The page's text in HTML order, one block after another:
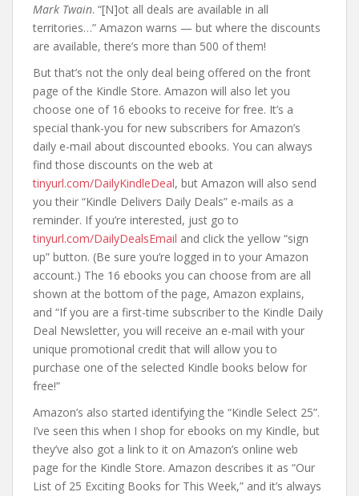
Mark Twain. “[N]ot all deals are available in all
territories…” Amazon warns — but where the discounts
are available, there’s more than 500 of them!
But that’s not the only deal being offered on the front
page of the Kindle Store. Amazon will also let you
choose one of 16 ebooks to receive for free. It’s a
special thank-you for new subscribers for Amazon’s
daily e-mail about discounted ebooks. You can always
find those discounts on the web at
tinyurl.com/DailyKindleDeal, but Amazon will also send
you their “Kindle Delivers Daily Deals” e-mails as a
reminder. If you’re interested, just go to
tinyurl.com/DailyDealsEmail and click the yellow “sign
up” button. (Be sure you’re logged in to your Amazon
account.) The 16 ebooks you can choose from are all
shown at the bottom of the page, Amazon explains,
and “If you are a first-time subscriber to the Kindle Daily
Deal Newsletter, you will receive an e-mail with your
unique promotional credit that will allow you to
purchase one of the selected Kindle books below for
free!”
Amazon’s also started identifying the “Kindle Select 25”.
I’ve seen this when I shop for ebooks on my Kindle, but
they’ve also got a link to it on Amazon’s online web
page for the Kindle Store. Amazon describes it as “Our
List of 25 Exciting Books for This Week,” and it’s always